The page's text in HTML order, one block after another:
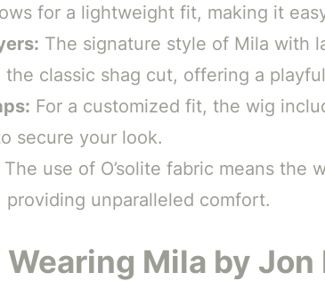
for a lightweight fit, making it
The signature style of Mila with
classic shag cut, offering a
For a customized fit, the wig
secure your look.
The use of O’solite fabric means the
unparalleled comfort.
Mila by Jon